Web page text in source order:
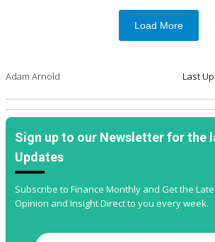
Load More
Adam Arnold Last
Sign up to our Newsletter for the
Updates
Subscribe to Finance Monthly and Get the
Opinion and Insight Direct to you every week.